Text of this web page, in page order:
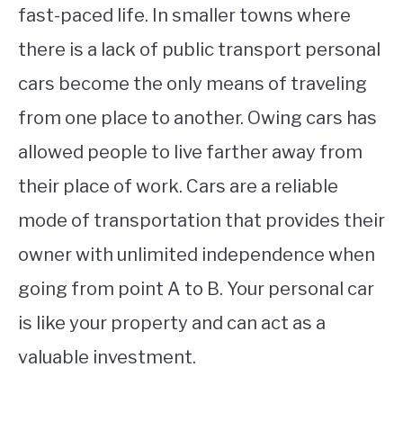
fast-paced life. In smaller towns where
there is a lack of public transport personal
cars become the only means of traveling
from one place to another. Owing cars has
allowed people to live farther away from
their place of work. Cars are a reliable
mode of transportation that provides their
owner with unlimited independence when
going from point A to B. Your personal car
is like your property and can act as a
valuable investment.